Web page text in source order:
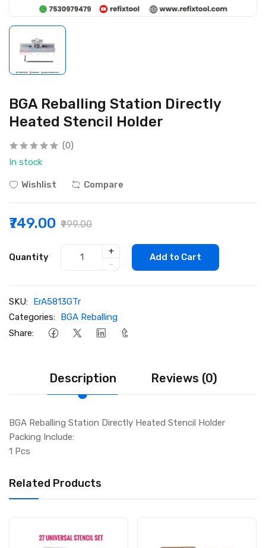
BGA Reballing Station Directly
Heated Stencil Holder
(0)
In stock
Wishlist Compare
₹749.00 ₹999.00
Quantity
+
-
Add to Cart
SKU: ErA5813GTr
Categories: BGA Reballing
Share:
Description Reviews (0)
BGA Reballing Station Directly Heated Stencil Holder
Packing Include:
1 Pcs
Related Products